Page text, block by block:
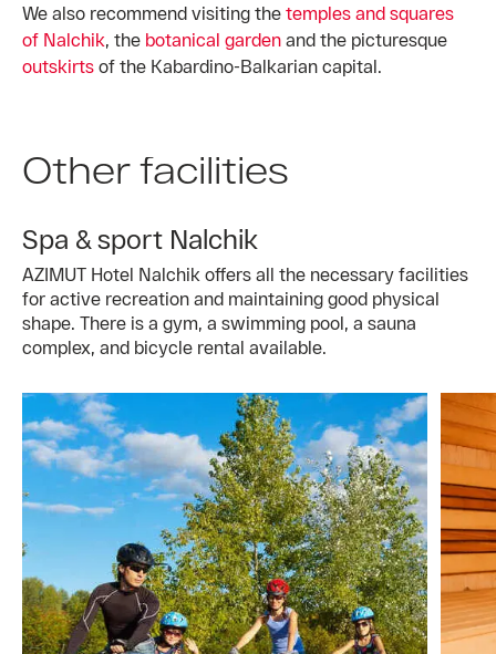
We also recommend visiting the temples and squares
of Nalchik , the botanical garden and the picturesque
outskirts of the Kabardino-Balkarian capital.
Other facilities
Spa & sport Nalchik
AZIMUT Hotel Nalchik offers all the necessary facilities
for active recreation and maintaining good physical
shape. There is a gym, a swimming pool, a sauna
complex, and bicycle rental available.